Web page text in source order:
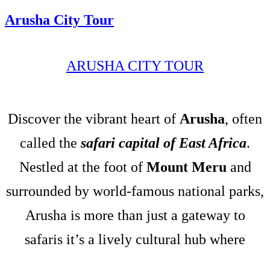
Arusha City Tour
ARUSHA CITY TOUR
Discover the vibrant heart of Arusha, often
called the safari capital of East Africa.
Nestled at the foot of Mount Meruand
surrounded by world-famous national parks,
Arusha is more than just a gateway to
safaris it’s a lively cultural hub where